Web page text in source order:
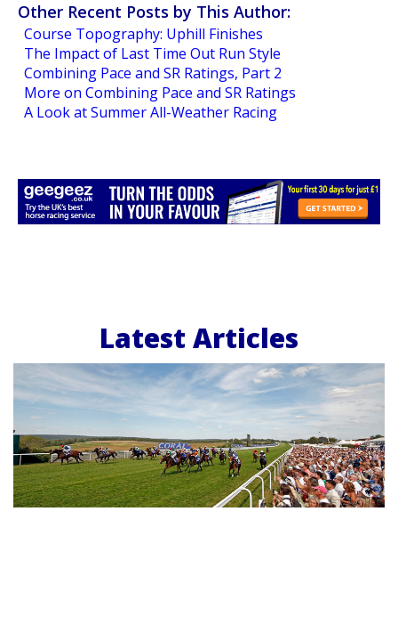
Other Recent Posts by This Author:
Course Topography: Uphill Finishes
The Impact of Last Time Out Run Style
Combining Pace and SR Ratings, Part 2
More on Combining Pace and SR Ratings
A Look at Summer All-Weather Racing
Latest Articles